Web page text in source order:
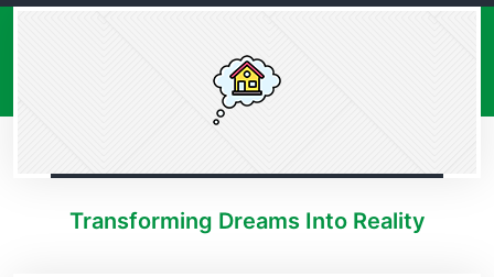
Transforming Dreams Into Reality